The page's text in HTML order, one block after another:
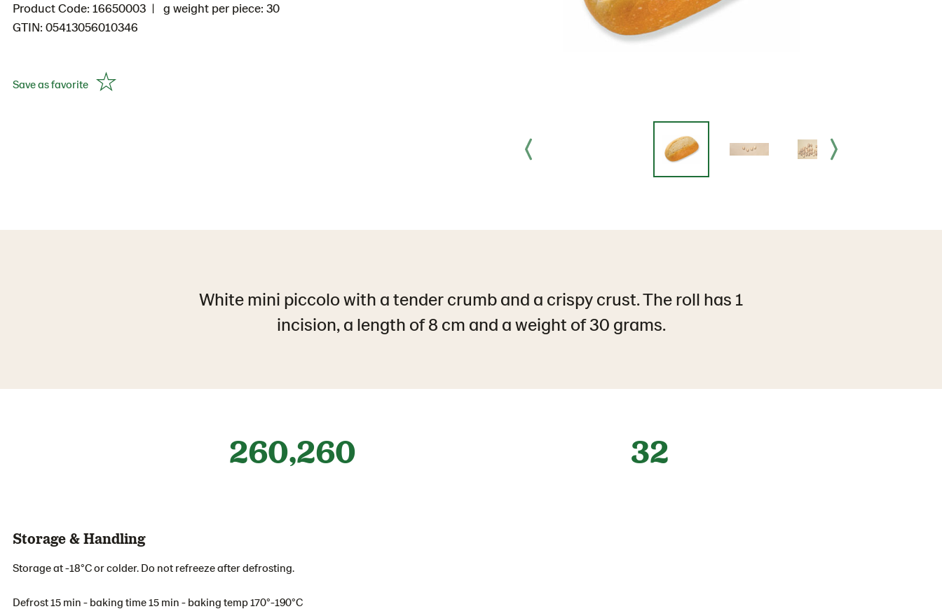
Product Code: 16650003
g weight per piece: 30
GTIN: 05413056010346
Save as favorite
White mini piccolo with a tender crumb and a crispy crust. The roll has 1
incision, a length of 8 cm and a weight of 30 grams.
260,260 32
Storage & Handling
Storage at -18°C or colder. Do not refreeze after defrosting.
Defrost 15 min - baking time 15 min - baking temp 170°-190°C